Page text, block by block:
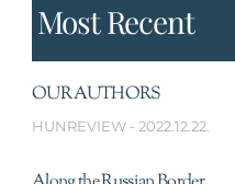
Most Recent
OUR AUTHORS
HUNREVIEW 2022.12.22.